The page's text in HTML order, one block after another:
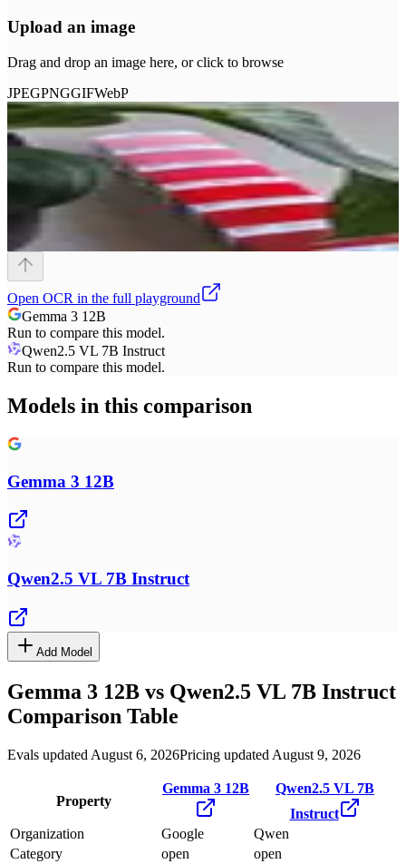
Upload an image
Drag and drop an image here, or click to browse
JPEGPNGGIFWebP
Open OCR in the full playground
Gemma 3 12B
Run to compare this model.
Qwen2.5 VL 7B Instruct
Run to compare this model.
Models in this comparison
Gemma 3 12B
Qwen2.5 VL 7B Instruct
Add Model
Gemma 3 12B vs Qwen2.5 VL 7B Instruct
Comparison Table
Evals updated August 6, 2026Pricing updated August 9, 2026
Property
Gemma 3 12B
Qwen2.5 VL 7B
Instruct
Organization
Google
Qwen
Category
open open